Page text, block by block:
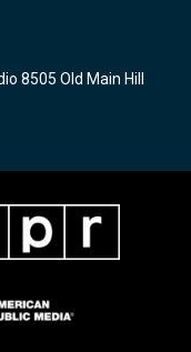
8505 Old Main Hill